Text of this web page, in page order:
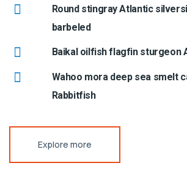
Round stingray Atlantic
barbeled
Baikal oilfish flagfin sturgeon
Wahoo mora deep sea smelt
Rabbitfish
Explore more